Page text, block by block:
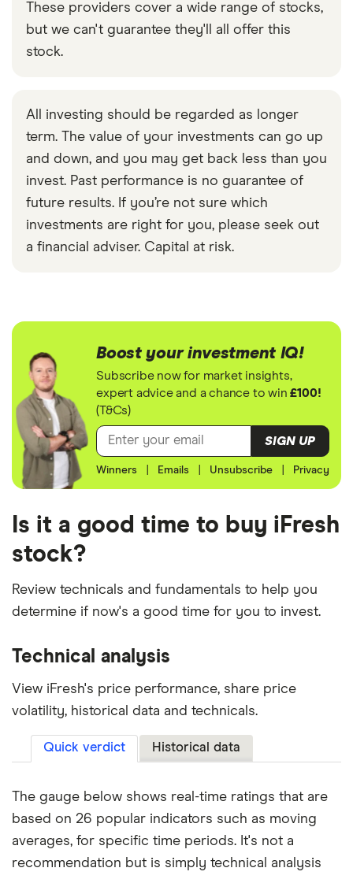
These providers cover a wide range of stocks,
but we can't guarantee they'll all offer this
stock.
All investing should be regarded as longer
term. The value of your investments can go up
and down, and you may get back less than you
invest. Past performance is no guarantee of
future results. If you’re not sure which
investments are right for you, please seek out
a financial adviser. Capital at risk.
Boost your investment IQ!
Subscribe now for market insights,
expert advice and a chance to win£100!
(T&Cs)
SIGN UP
Winners Emails Unsubscribe Privacy
Is it a good time to buy iFresh
stock?
Review technicals and fundamentals to help you
determine if now's a good time for you to invest.
Technical analysis
View iFresh's price performance, share price
volatility, historical data and technicals.
Quick verdict Historical data
The gauge below shows real-time ratings that are
based on 26 popular indicators such as moving
averages, for specific time periods. It's not a
recommendation but is simply technical analysis